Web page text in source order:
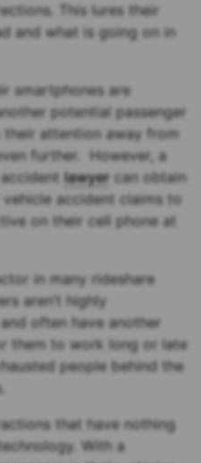
This lures their
and what is going on in
smartphones are
potential passenger
attention away from
further. However, a
lawyer can obtain
accident claims to
on their cell phone at
in many rideshare
aren’t highly
often have another
them to work long or late
people behind the
that have nothing
With a